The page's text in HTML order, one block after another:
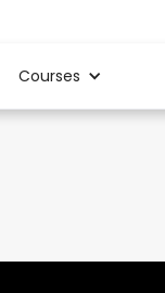
Courses